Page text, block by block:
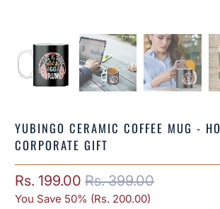
YUBINGO CERAMIC COFFEE MUG -
CORPORATE GIFT
Rs. 199.00 Rs. 399.00
You Save 50% (Rs. 200.00)